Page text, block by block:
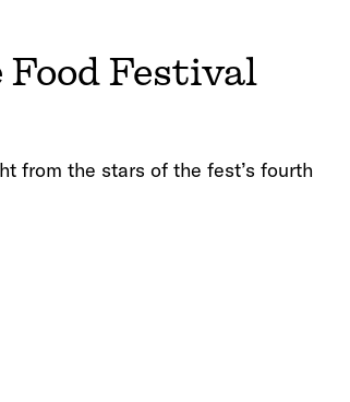
Food Festival
from the stars of the fest’s fourth